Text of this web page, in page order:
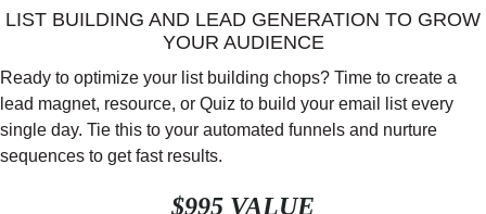
LIST BUILDING AND LEAD GENERATION TO GROW
YOUR AUDIENCE
Ready to optimize your list building chops? Time to create a
lead magnet, resource, or Quiz to build your email list every
single day. Tie this to your automated funnels and nurture
sequences to get fast results.
$995 VALUE